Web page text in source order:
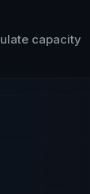
capacity